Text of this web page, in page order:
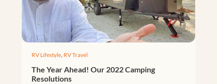
RV Lifestyle, RV Travel
The Year Ahead! Our 2022 Camping
Resolutions